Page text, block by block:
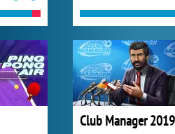
Club Manager 2019